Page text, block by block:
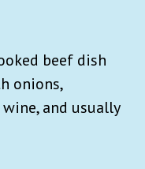
beef dish
onions,
and usually